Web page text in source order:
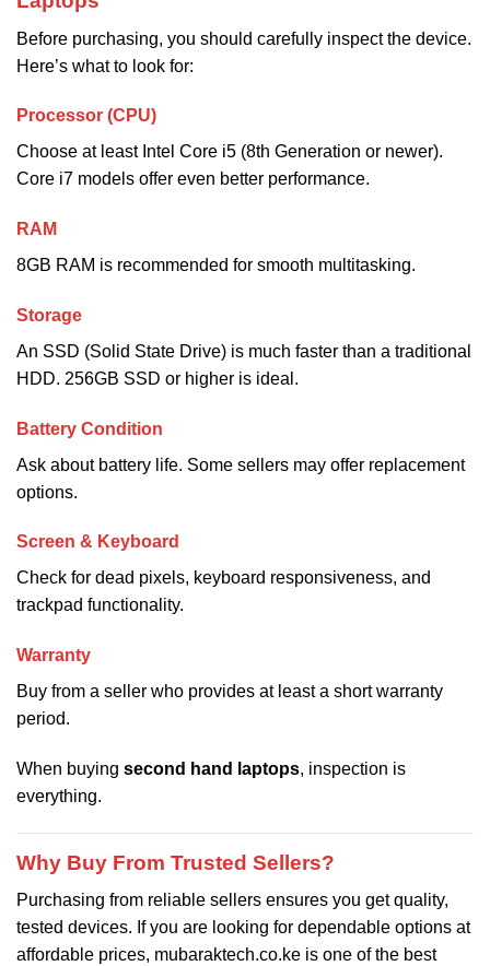
Before purchasing, you should carefully inspect the device.
Here’s what to look for:
Processor (CPU)
Choose at least Intel Core i5 (8th Generation or newer).
Core i7 models offer even better performance.
RAM
8GB RAM is recommended for smooth multitasking.
Storage
An SSD (Solid State Drive) is much faster than a traditional
HDD. 256GB SSD or higher is ideal.
Battery Condition
Ask about battery life. Some sellers may offer replacement
options.
Screen & Keyboard
Check for dead pixels, keyboard responsiveness, and
trackpad functionality.
Warranty
Buy from a seller who provides at least a short warranty
period.
When buying second hand laptops, inspection is
everything.
Why Buy From Trusted Sellers?
Purchasing from reliable sellers ensures you get quality,
tested devices. If you are looking for dependable options at
affordable prices, mubaraktech.co.ke is one of the best